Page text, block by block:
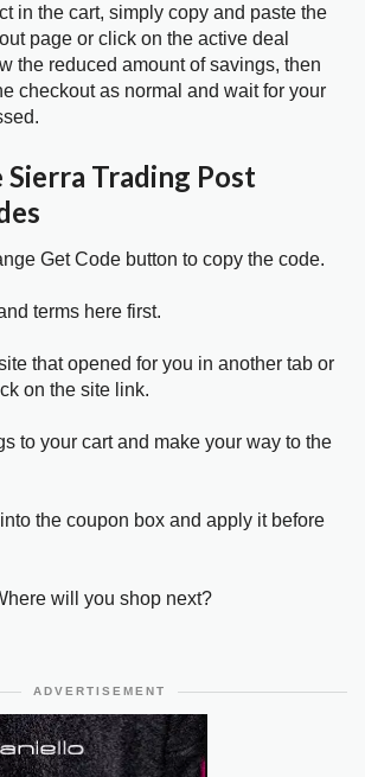
in the cart, simply copy and paste the
page or click on the active deal
the reduced amount of savings, then
checkout as normal and wait for your
Sierra Trading Post
Get Code button to copy the code.
terms here first.
that opened for you in another tab or
on the site link.
to your cart and make your way to the
the coupon box and apply it before
will you shop next?
ADVERTISEMENT